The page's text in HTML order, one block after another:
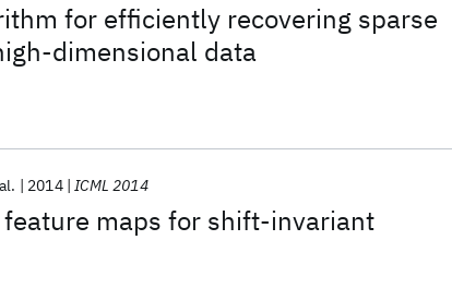
for efficiently recovering sparse
dimensional data
maps for shift-invariant
2014 ICML 2014